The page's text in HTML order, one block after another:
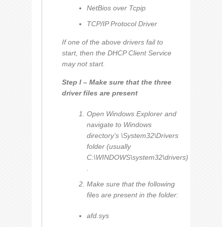
NetBios over Tcpip
TCP/IP Protocol Driver
If one of the above drivers fail to
start, then the DHCP Client Service
may not start.
Step I – Make sure that the three
driver files are present
Open Windows Explorer and
navigate to Windows
directory’s \System32\Drivers
folder (usually
C:\WINDOWS\system32\drivers)
Make sure that the following
files are present in the folder:
afd.sys